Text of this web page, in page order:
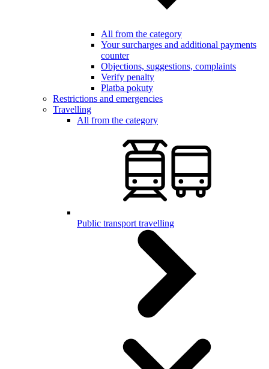
All from the category
Your surcharges and additional payments
counter
Objections, suggestions, complaints
Verify penalty
Platba pokuty
Restrictions and emergencies
Travelling
All from the category
Public transport travelling